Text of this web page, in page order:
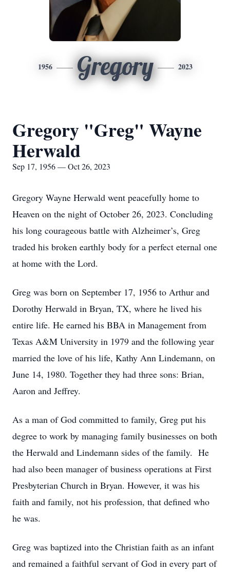
1956 Gregory 2023
Gregory "Greg" Wayne
Herwald
Sep 17, 1956 — Oct 26, 2023
Gregory Wayne Herwald went peacefully home to
Heaven on the night of October 26, 2023. Concluding
his long courageous battle with Alzheimer’s, Greg
traded his broken earthly body for a perfect eternal one
at home with the Lord.
Greg was born on September 17, 1956 to Arthur and
Dorothy Herwald in Bryan, TX, where he lived his
entire life. He earned his BBA in Management from
Texas A&M University in 1979 and the following year
married the love of his life, Kathy Ann Lindemann, on
June 14, 1980. Together they had three sons: Brian,
Aaron and Jeffrey.
As a man of God committed to family, Greg put his
degree to work by managing family businesses on both
the Herwald and Lindemann sides of the family. He
had also been manager of business operations at First
Presbyterian Church in Bryan. However, it was his
faith and family, not his profession, that defined who
he was.
Greg was baptized into the Christian faith as an infant
and remained a faithful servant of God in every part of